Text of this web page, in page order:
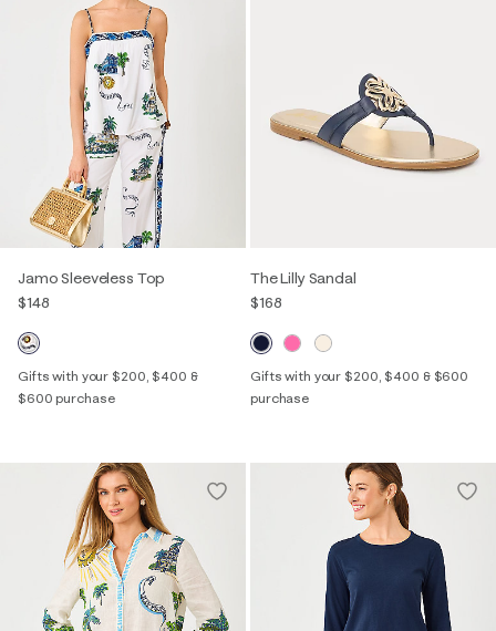
Jamo Sleeveless Top
$148
Gifts with your $200, $400 &
$600 purchase
The Lilly Sandal
$168
Gifts with your $200, $400 & $600
purchase